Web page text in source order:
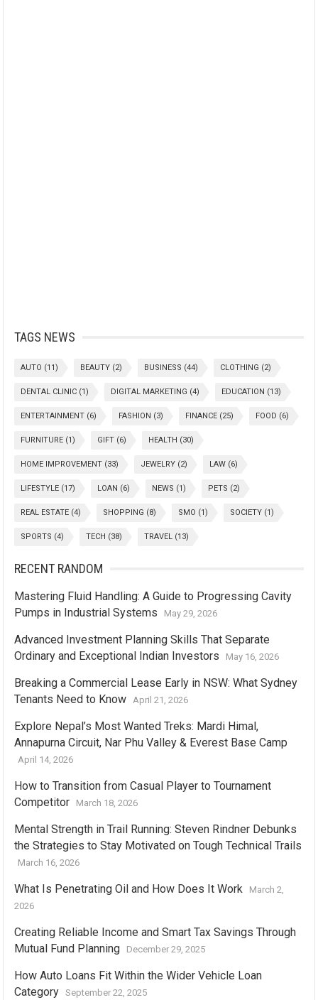
TAGS NEWS
AUTO (11) BEAUTY (2) BUSINESS (44) CLOTHING (2)
DENTAL CLINIC (1) DIGITAL MARKETING (4) EDUCATION (13)
ENTERTAINMENT (6) FASHION (3) FINANCE (25) FOOD (6)
FURNITURE (1) GIFT (6) HEALTH (30)
HOME IMPROVEMENT (33) JEWELRY (2) LAW (6)
LIFESTYLE (17) LOAN (6) NEWS (1) PETS (2)
REAL ESTATE (4) SHOPPING (8) SMO (1) SOCIETY (1)
SPORTS (4) TECH (38) TRAVEL (13)
RECENT RANDOM
Mastering Fluid Handling: A Guide to Progressing Cavity
Pumps in Industrial Systems
May 29, 2026
Advanced Investment Planning Skills That Separate
Ordinary and Exceptional Indian Investors
May 16, 2026
Breaking a Commercial Lease Early in NSW: What Sydney
Tenants Need to Know
April 21, 2026
Explore Nepal’s Most Wanted Treks: Mardi Himal,
Annapurna Circuit, Nar Phu Valley & Everest Base Camp
April 14, 2026
How to Transition from Casual Player to Tournament
Competitor
March 18, 2026
Mental Strength in Trail Running: Steven Rindner Debunks
the Strategies to Stay Motivated on Tough Technical Trails
March 16, 2026
What Is Penetrating Oil and How Does It Work
March 2,
2026
Creating Reliable Income and Smart Tax Savings Through
Mutual Fund Planning
December 29, 2025
How Auto Loans Fit Within the Wider Vehicle Loan
Category
September 22, 2025